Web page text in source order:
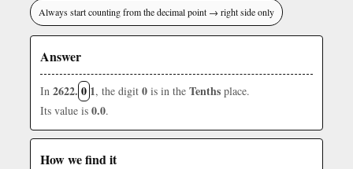
Always start counting from the decimal point → right side only
Answer
In 2622. 0 1, the digit 0 is in the Tenths place.
Its value is 0.0.
How we find it